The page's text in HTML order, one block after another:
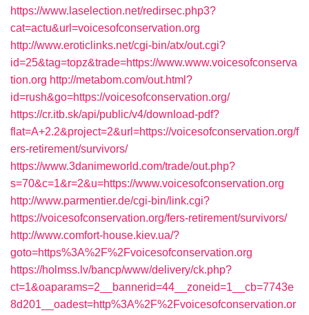
https://www.laselection.net/redirsec.php3?
cat=actu&url=voicesofconservation.org
http://www.eroticlinks.net/cgi-bin/atx/out.cgi?
id=25&tag=topz&trade=https://www.www.voicesofconserva
tion.org http://metabom.com/out.html?
id=rush&go=https://voicesofconservation.org/
https://cr.itb.sk/api/public/v4/download-pdf?
flat=A+2.2&project=2&url=https://voicesofconservation.org/f
ers-retirement/survivors/
https://www.3danimeworld.com/trade/out.php?
s=70&c=1&r=2&u=https://www.voicesofconservation.org
http://www.parmentier.de/cgi-bin/link.cgi?
https://voicesofconservation.org/fers-retirement/survivors/
http://www.comfort-house.kiev.ua/?
goto=https%3A%2F%2Fvoicesofconservation.org
https://holmss.lv/bancp/www/delivery/ck.php?
ct=1&oaparams=2__bannerid=44__zoneid=1__cb=7743e
8d201__oadest=http%3A%2F%2Fvoicesofconservation.or